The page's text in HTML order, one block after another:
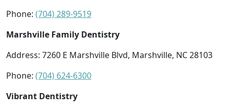
Phone: (704) 289-9519
Marshville Family Dentistry
Address: 7260 E Marshville Blvd, Marshville, NC 28103
Phone: (704) 624-6300
Vibrant Dentistry